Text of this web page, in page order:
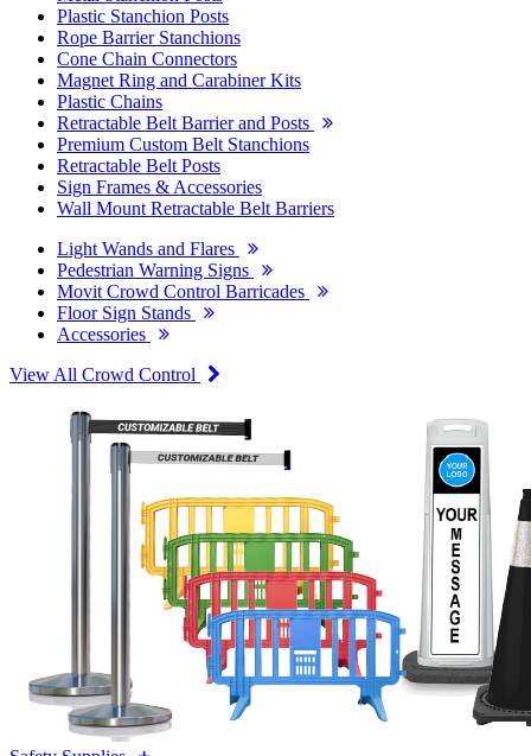
Plastic Stanchion Posts
Rope Barrier Stanchions
Cone Chain Connectors
Magnet Ring and Carabiner Kits
Plastic Chains
Retractable Belt Barrier and Posts
Premium Custom Belt Stanchions
Retractable Belt Posts
Sign Frames & Accessories
Wall Mount Retractable Belt Barriers
Light Wands and Flares
Pedestrian Warning Signs
Movit Crowd Control Barricades
Floor Sign Stands
Accessories
View All Crowd Control